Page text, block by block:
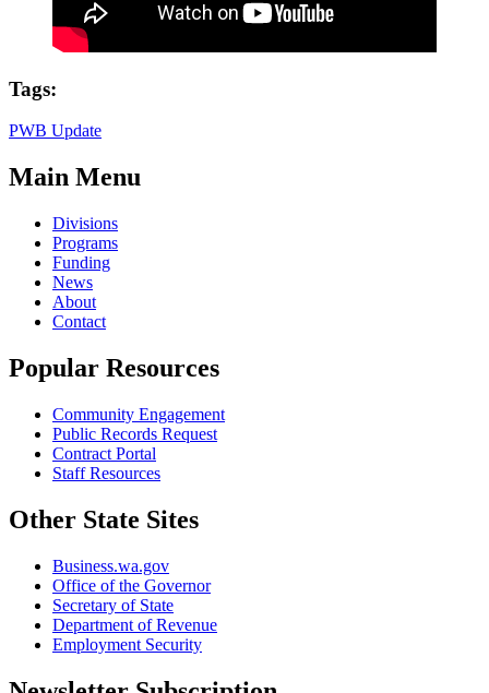
Tags:
PWB Update
Main Menu
Divisions
Programs
Funding
News
About
Contact
Popular Resources
Community Engagement
Public Records Request
Contract Portal
Staff Resources
Other State Sites
Business.wa.gov
Office of the Governor
Secretary of State
Department of Revenue
Employment Security